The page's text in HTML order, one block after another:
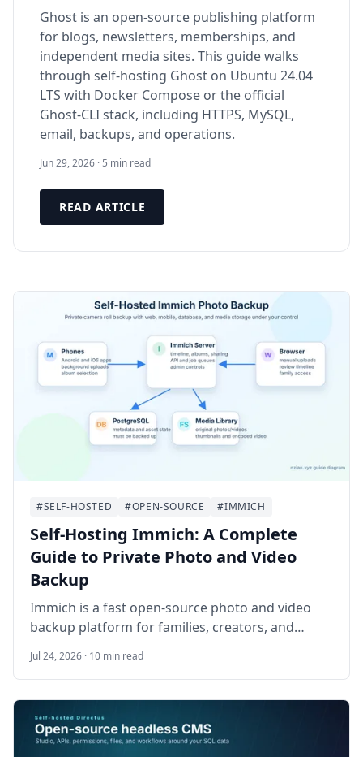
Ghost is an open-source publishing platform
for blogs, newsletters, memberships, and
independent media sites. This guide walks
through self-hosting Ghost on Ubuntu 24.04
LTS with Docker Compose or the official
Ghost-CLI stack, including HTTPS, MySQL,
email, backups, and operations.
Jun 29, 2026 · 5 min read
READ ARTICLE
#SELF-HOSTED #OPEN-SOURCE #IMMICH
Self-Hosting Immich: A Complete
Guide to Private Photo and Video
Backup
Immich is a fast open-source photo and video
backup platform for families, creators, and
alternative to hosted photo libraries. This guide
walks through deploying Immich on Ubuntu
24.04 LTS with Docker Compose, HTTPS, storage
planning, mobile backups, and a safe database-
plus-files backup routine.
Jul 24, 2026 · 10 min read